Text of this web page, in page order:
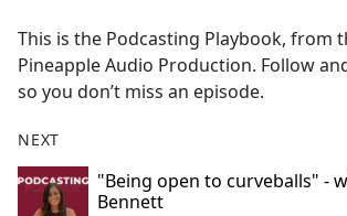
This is the Podcasting Playbook, from
Pineapple Audio Production. Follow
so you don’t miss an episode.
NEXT
"Being open to curveballs" -
Bennett